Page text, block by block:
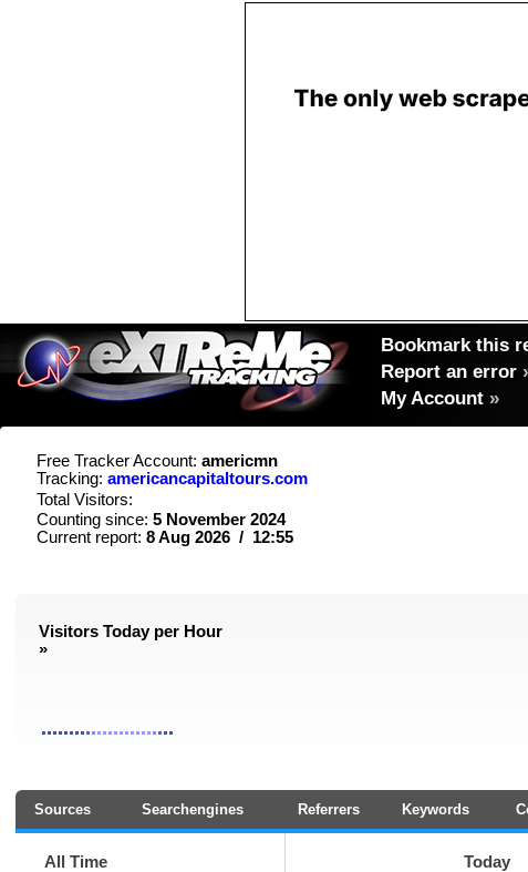
Bookmark this
Report an error
My Account »
Free Tracker Account: americmn
Tracking: americancapitaltours.com
Total Visitors:
Counting since: 5 November 2024
Current report: 8 Aug 2026 / 12:55
Visitors Today per Hour
»
Sources Searchengines Referrers Keywords
All Time Today